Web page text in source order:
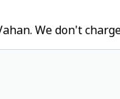
We don't